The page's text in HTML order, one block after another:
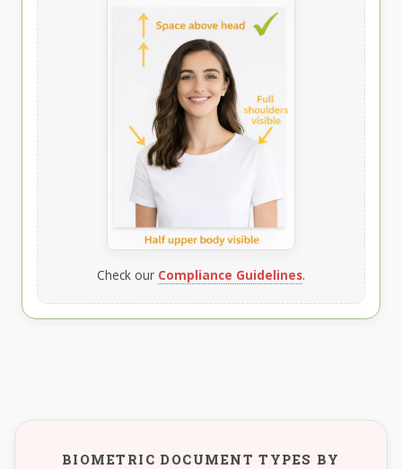
Check our Compliance Guidelines.
BIOMETRIC DOCUMENT TYPES BY